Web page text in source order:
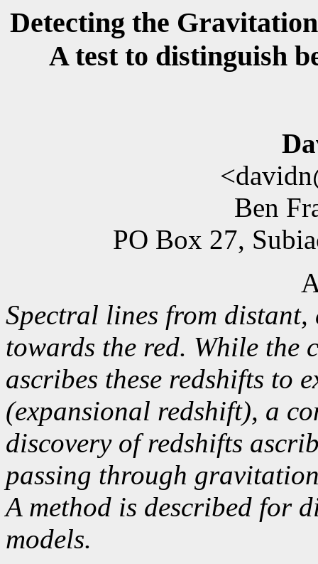
Detecting the
A test to distinguish
Ben
PO Box 27,
Spectral lines from
towards the red. While the
ascribes these redshifts to
(expansional redshift), a
discovery of redshifts
passing through
A method is described for
models.